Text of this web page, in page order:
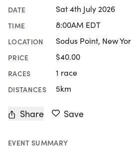
DATE Sat 4th July 2026
TIME 8:00AM EDT
LOCATION Sodus Point, New
PRICE $40.00
RACES 1 race
DISTANCES 5km
Share Save
EVENT SUMMARY